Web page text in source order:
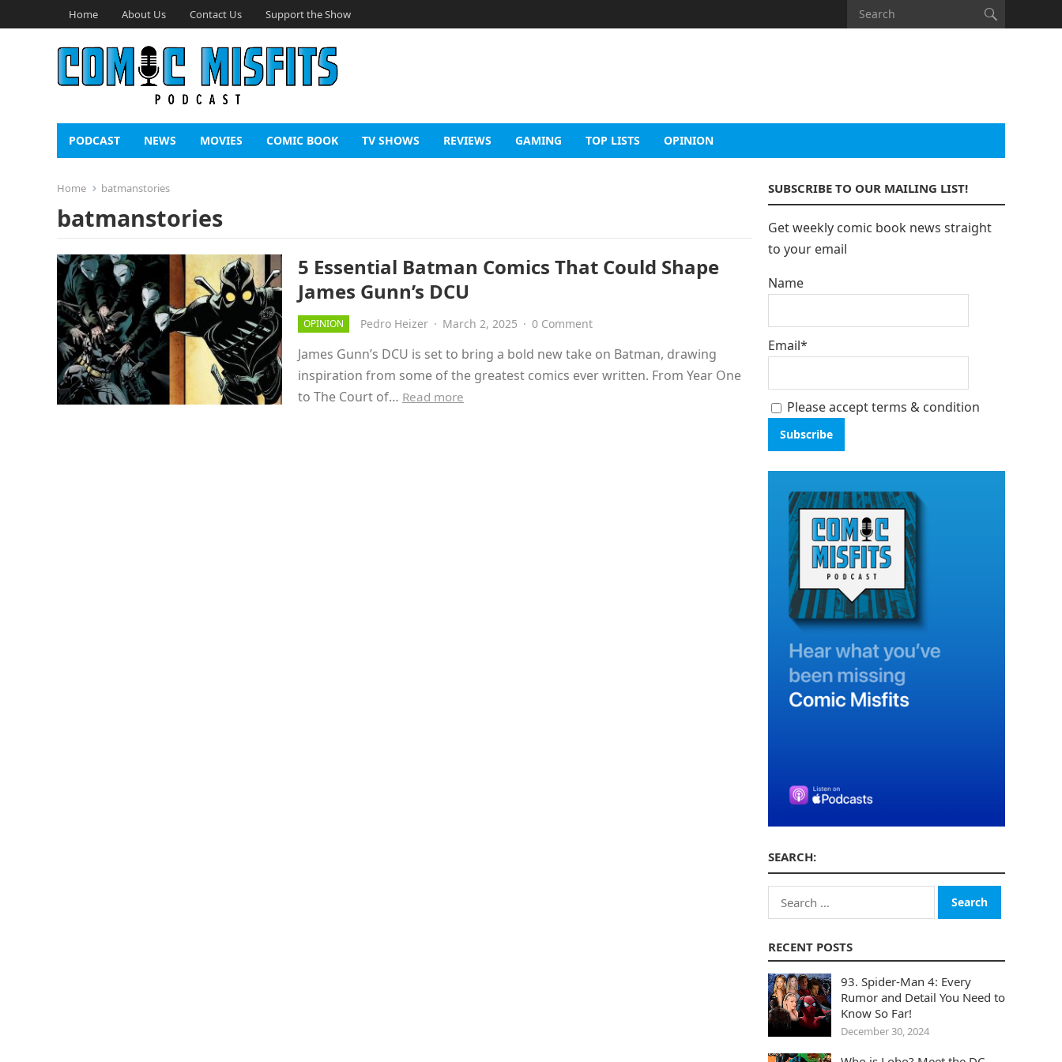
Home About Us Contact Us Support the Show
PODCAST NEWS MOVIES COMIC BOOK TV SHOWS REVIEWS GAMING TOP LISTS OPINION
Home batmanstories
batmanstories
5 Essential Batman Comics That Could Shape
James Gunn’s DCU
OPINION Pedro Heizer · March 2, 2025 · 0 Comment
James Gunn’s DCU is set to bring a bold new take on Batman, drawing
inspiration from some of the greatest comics ever written. From Year One
to The Court of… Read more
SUBSCRIBE TO OUR MAILING LIST!
Get weekly comic book news straight
to your email
Name
Email*
Please accept terms & condition
SEARCH:
Search
for:
RECENT POSTS
93. Spider-Man 4: Every
Rumor and Detail You Need to
Know So Far!
December 30, 2024